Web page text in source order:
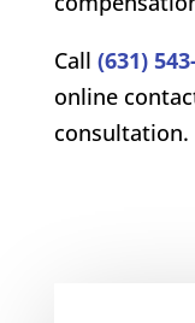
Call (631)
online
consultation.